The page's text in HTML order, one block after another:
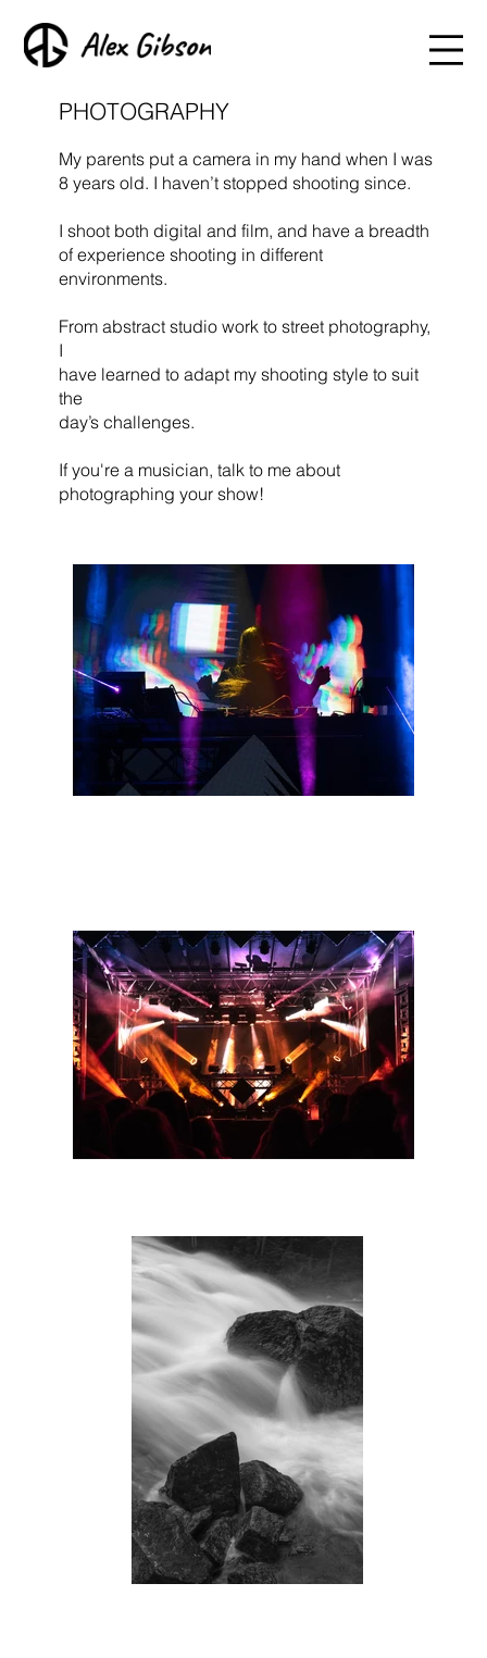
PHOTOGRAPHY
My parents put a camera in my hand when I was
8 years old. I haven’t stopped shooting since.
I shoot both digital and film, and have a breadth
of experience shooting in different
environments.
From abstract studio work to street photography,
I
have learned to adapt my shooting style to suit
the
day’s challenges.
If you're a musician, talk to me about
photographing your show!